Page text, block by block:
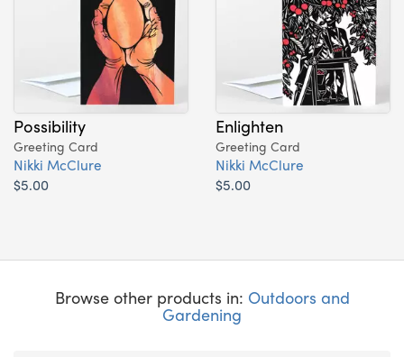
Possibility
Greeting Card
Nikki McClure
$5.00
Enlighten
Greeting Card
Nikki McClure
$5.00
Browse other products in: Outdoors and
Gardening